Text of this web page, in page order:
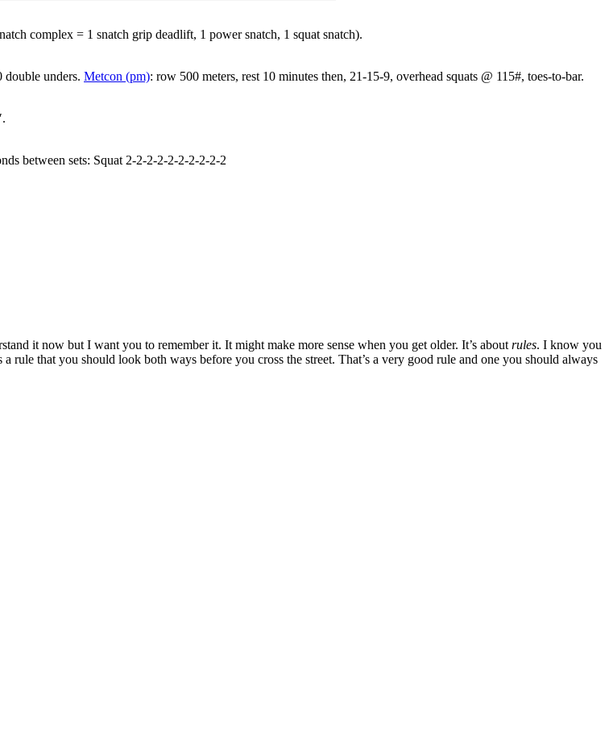
complex = 1 snatch grip deadlift, 1 power snatch, 1 squat snatch).
double unders. Metcon (pm): row 500 meters, rest 10 minutes then, 21-15-9, overhead squats @ 115#, toes-to-bar.
between sets: Squat 2-2-2-2-2-2-2-2-2-2
it now but I want you to remember it. It might make more sense when you get older. It’s about rules. I know you
rule that you should look both ways before you cross the street. That’s a very good rule and one you should always